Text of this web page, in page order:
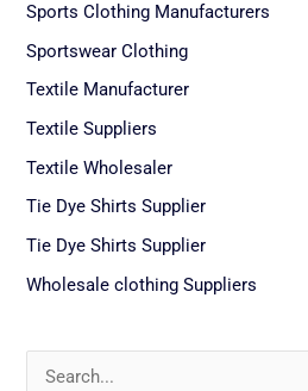
Sports Clothing Manufacturers
Sportswear Clothing
Textile Manufacturer
Textile Suppliers
Textile Wholesaler
Tie Dye Shirts Supplier
Tie Dye Shirts Supplier
Wholesale clothing Suppliers